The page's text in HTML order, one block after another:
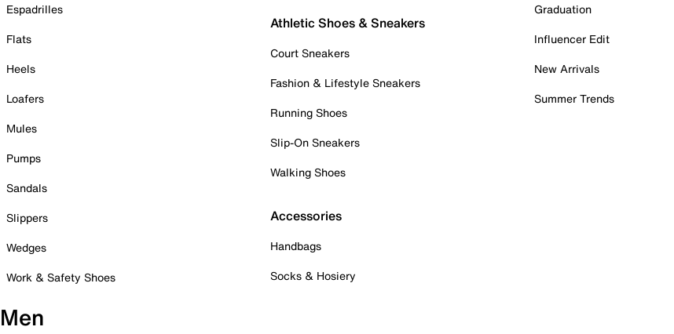
Espadrilles
Flats
Heels
Loafers
Mules
Pumps
Sandals
Slippers
Wedges
Work & Safety Shoes
Athletic Shoes & Sneakers
Court Sneakers
Fashion & Lifestyle Sneakers
Running Shoes
Slip-On Sneakers
Walking Shoes
Accessories
Handbags
Socks & Hosiery
Graduation
Influencer Edit
New Arrivals
Summer Trends
Men